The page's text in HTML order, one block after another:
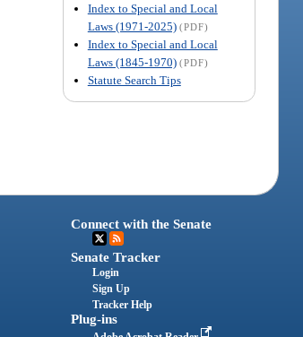
Index to Special and Local
Laws (1971-2025) (PDF)
Index to Special and Local
Laws (1845-1970) (PDF)
Statute Search Tips
Connect with the Senate
Senate Tracker
Login
Sign Up
Tracker Help
Plug-ins